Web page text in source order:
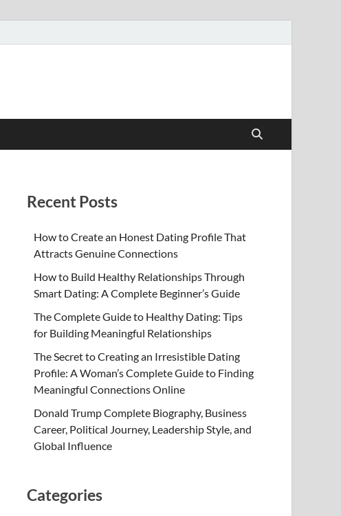
Recent Posts
How to Create an Honest Dating Profile That
Attracts Genuine Connections
How to Build Healthy Relationships Through
Smart Dating: A Complete Beginner’s Guide
The Complete Guide to Healthy Dating: Tips
for Building Meaningful Relationships
The Secret to Creating an Irresistible Dating
Profile: A Woman’s Complete Guide to Finding
Meaningful Connections Online
Donald Trump Complete Biography, Business
Career, Political Journey, Leadership Style, and
Global Influence
Categories